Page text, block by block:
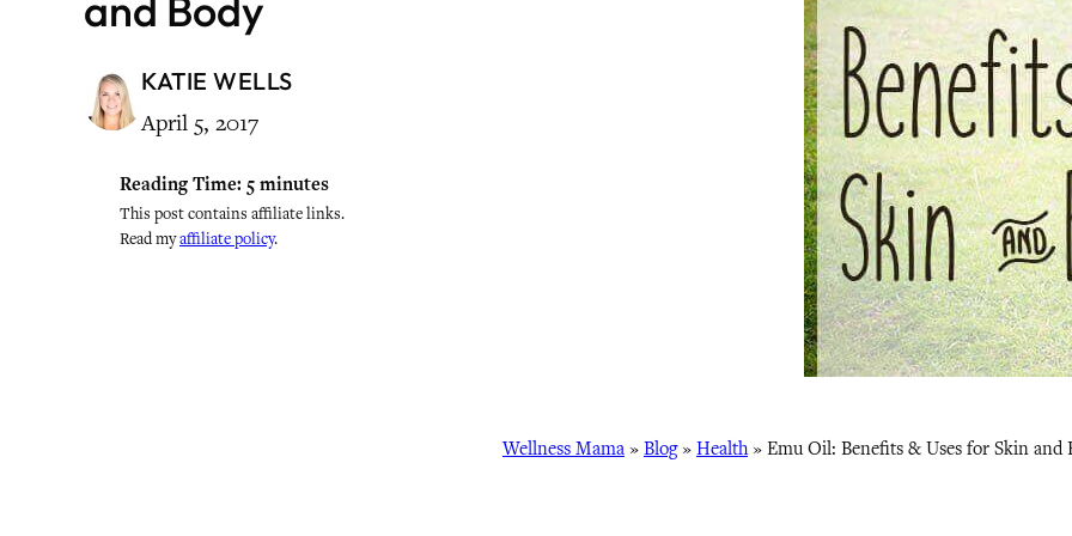
KATIE WELLS
April 5, 2017
Reading Time: 5 minutes
This post contains affiliate links.
Read myaffiliate policy.
Wellness Mama » Blog» Health» Emu Oil: Benefits & Uses for Skin and